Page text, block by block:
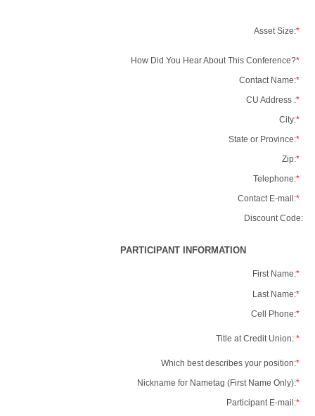
Asset Size:*
How Did You Hear About This Conference?*
Contact Name:*
CU Address :*
City:*
State or Province:*
Zip:*
Telephone:*
Contact E-mail:*
Discount Code:
PARTICIPANT INFORMATION
First Name:*
Last Name:*
Cell Phone:*
Title at Credit Union: *
Which best describes your position:*
Nickname for Nametag (First Name Only):*
Participant E-mail:*